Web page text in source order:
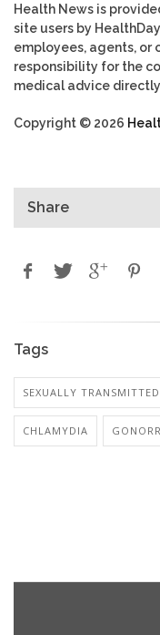
Health News is
site users by
employees, agents, or
responsibility for the
medical advice
Copyright © 2026
Share
Tags
SEXUALLY
CHLAMYDIA